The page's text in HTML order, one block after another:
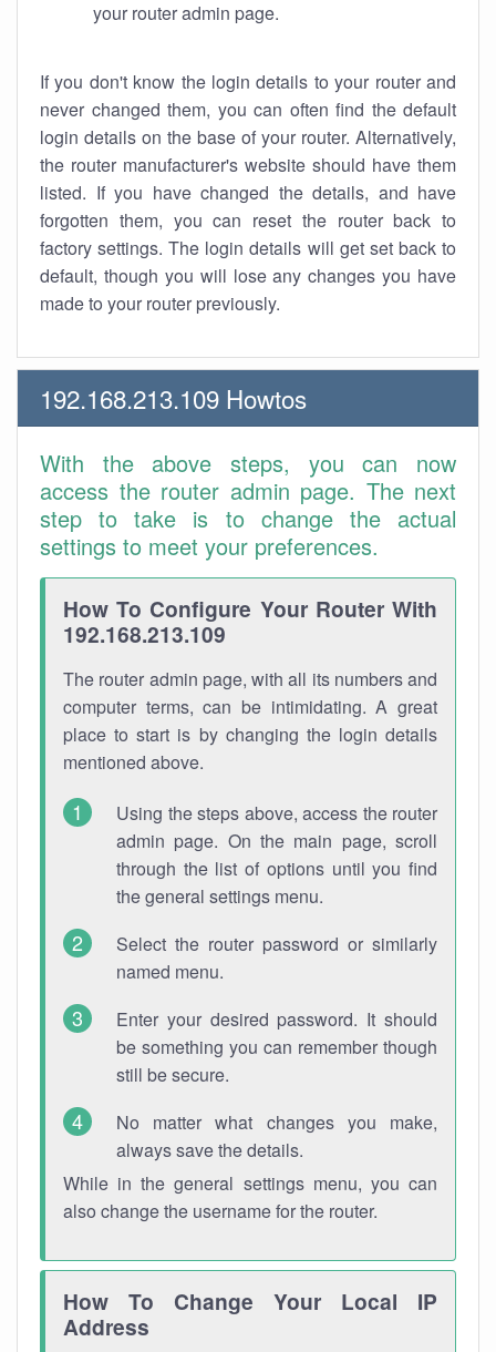
your router admin page.
If you don't know the login details to your router and
never changed them, you can often find the default
login details on the base of your router. Alternatively,
the router manufacturer's website should have them
listed. If you have changed the details, and have
forgotten them, you can reset the router back to
factory settings. The login details will get set back to
default, though you will lose any changes you have
made to your router previously.
192.168.213.109 Howtos
With the above steps, you can now
access the router admin page. The next
step to take is to change the actual
settings to meet your preferences.
How To Configure Your Router With
192.168.213.109
The router admin page, with all its numbers and
computer terms, can be intimidating. A great
place to start is by changing the login details
mentioned above.
Using the steps above, access the router
admin page. On the main page, scroll
through the list of options until you find
the general settings menu.
Select the router password or similarly
named menu.
Enter your desired password. It should
be something you can remember though
still be secure.
No matter what changes you make,
always save the details.
While in the general settings menu, you can
also change the username for the router.
How To Change Your Local IP
Address